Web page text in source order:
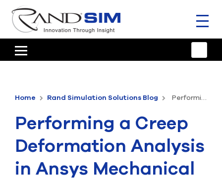
HOME
ANSYS OFFERINGS
CONSULTING
RESOURCES
COMPANY
Home Rand Simulation Solutions Blog Performing a Creep Deformation Analysis in Ansys Mechanical
Performing a Creep
Deformation Analysis
in Ansys Mechanical